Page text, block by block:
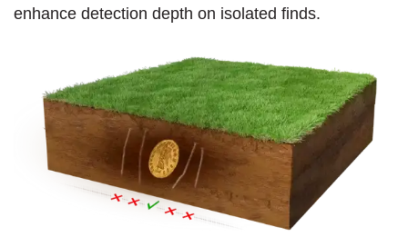
enhance detection depth on isolated finds.